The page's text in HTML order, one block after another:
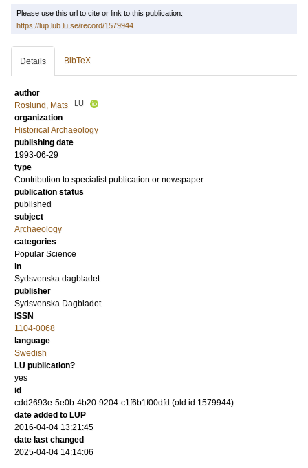
Please use this url to cite or link to this publication:
https://lup.lub.lu.se/record/1579944
Details BibTeX
author
Roslund, Mats
LU
organization
Historical Archaeology
publishing date
1993-06-29
type
Contribution to specialist publication or newspaper
publication status
published
subject
Archaeology
categories
Popular Science
in
Sydsvenska dagbladet
publisher
Sydsvenska Dagbladet
ISSN
1104-0068
language
Swedish
LU publication?
yes
id
cdd2693e-5e0b-4b20-9204-c1f6b1f00dfd (old id 1579944)
date added to LUP
2016-04-04 13:21:45
date last changed
2025-04-04 14:14:06